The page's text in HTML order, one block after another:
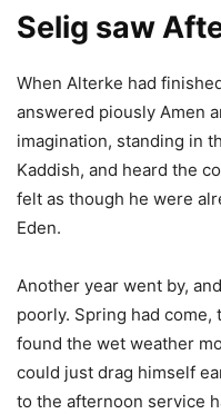
Selig saw
When Alterke had
answered piously Amen
imagination, standing in
Kaddish, and heard the
felt as though he were
Eden.
Another year went by,
poorly. Spring had come,
found the wet weather
could just drag himself
to the afternoon service